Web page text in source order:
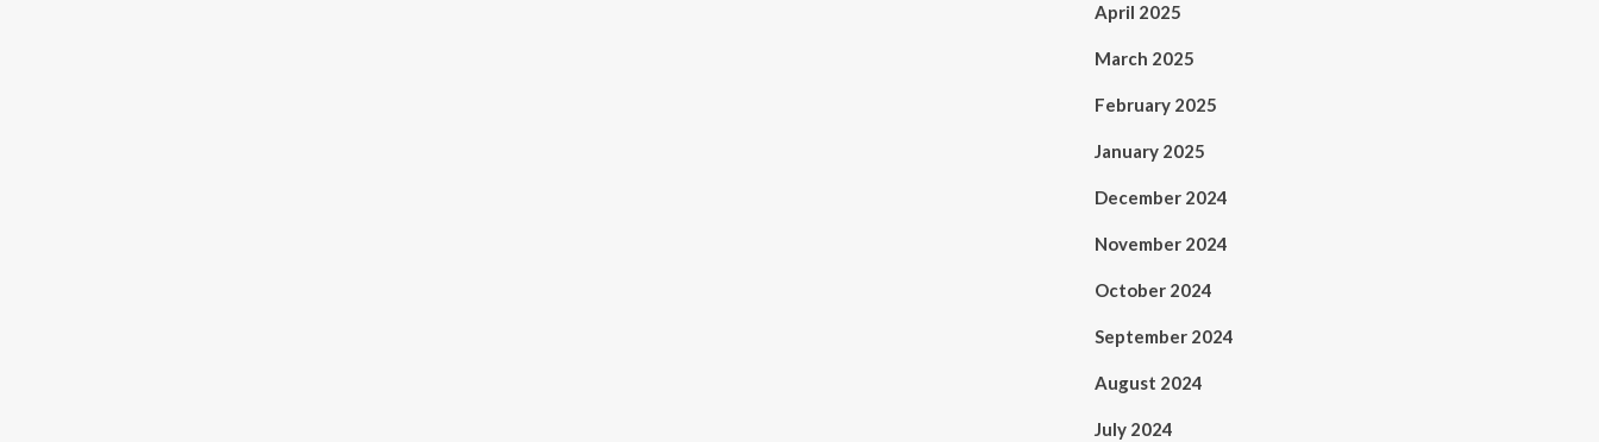
April 2025
March 2025
February 2025
January 2025
December 2024
November 2024
October 2024
September 2024
August 2024
July 2024